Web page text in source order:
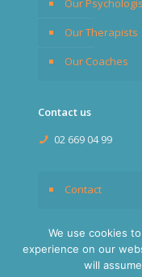
Our
Our Therapists
Our Coaches
Contact us
02 669 04 99
Contact
© 2026
We use cookies
experience on our
will